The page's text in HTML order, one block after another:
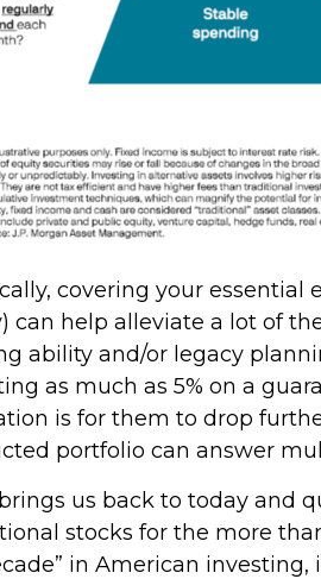
covering your essential
can help alleviate a lot of
ability and/or legacy
as much as 5% on a
is for them to drop
portfolio can answer
us back to today and
stocks for the more
in American